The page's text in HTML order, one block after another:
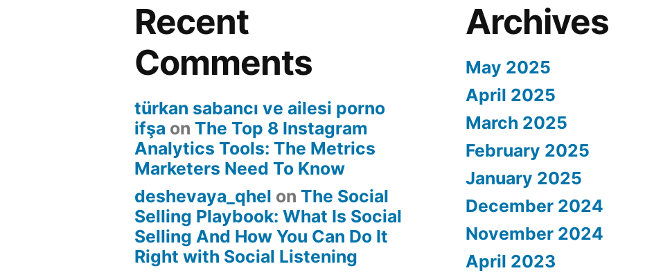
Recent
Comments
türkan sabancı ve ailesi porno
ifşa onThe Top 8 Instagram
Analytics Tools: The Metrics
Marketers Need To Know
deshevaya_qhel onThe Social
Selling Playbook: What Is Social
Selling And How You Can Do It
Right with Social Listening
Archives
May 2025
April 2025
March 2025
February 2025
January 2025
December 2024
November 2024
April 2023